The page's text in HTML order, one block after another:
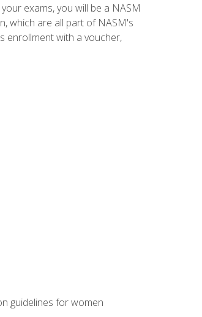
exams, you will be a NASM
which are all part of NASM's
enrollment with a voucher,
guidelines for women